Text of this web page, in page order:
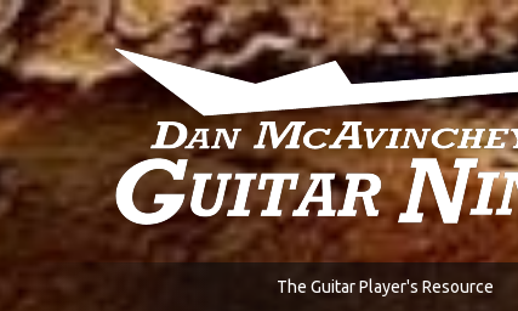
The Guitar Player's Resource